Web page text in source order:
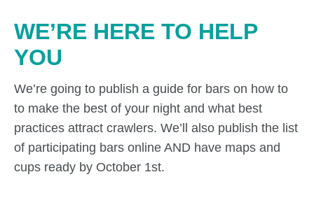
WE’RE HERE TO HELP
YOU
We’re going to publish a guide for bars on how to
to make the best of your night and what best
practices attract crawlers. We’ll also publish the list
of participating bars online AND have maps and
cups ready by October 1st.